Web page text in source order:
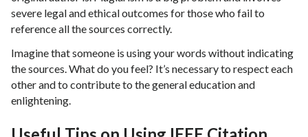
severe legal and ethical outcomes for those who fail to
reference all the sources correctly.
Imagine that someone is using your words without indicating
the sources. What do you feel? It’s necessary to respect each
other and to contribute to the general education and
enlightening.